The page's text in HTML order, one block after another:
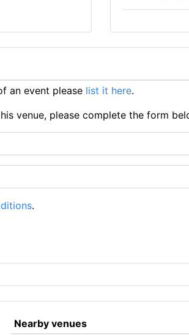
an event please list it here.
venue, please complete the form
.
Nearby venues